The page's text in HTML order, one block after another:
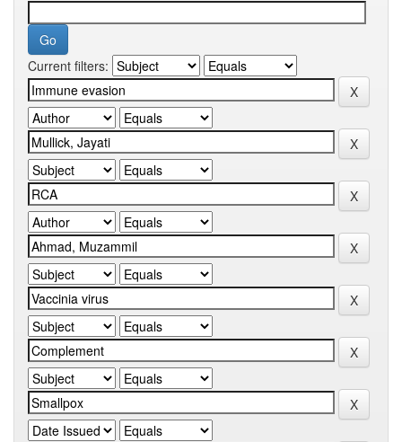
Current filters: